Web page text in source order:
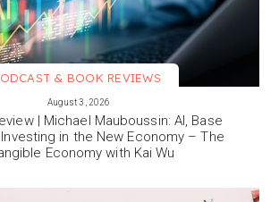
& BOOK REVIEWS
August 3, 2026
| Michael Mauboussin: AI, Base
in the New Economy – The
Economy with Kai Wu